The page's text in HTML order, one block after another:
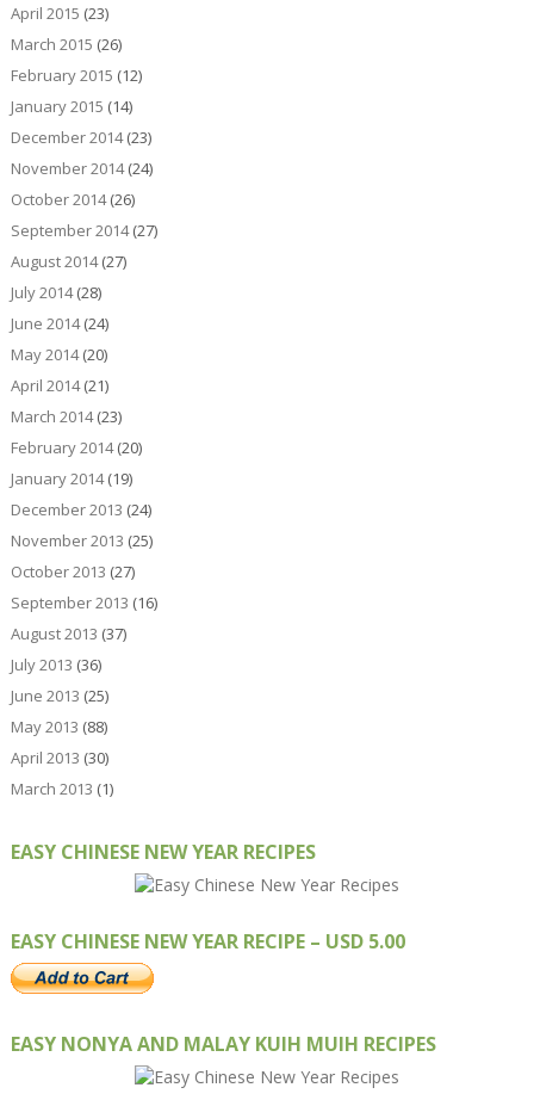
April 2015 (23)
March 2015 (26)
February 2015 (12)
January 2015 (14)
December 2014(23)
November 2014(24)
October 2014(26)
September 2014(27)
August 2014(27)
July 2014(28)
June 2014(24)
May 2014(20)
April 2014(21)
March 2014(23)
February 2014(20)
January 2014(19)
December 2013 (24)
November 2013 (25)
October 2013 (27)
September 2013 (16)
August 2013 (37)
July 2013 (36)
June 2013 (25)
May 2013 (88)
April 2013 (30)
March 2013 (1)
EASY CHINESE NEW YEAR RECIPES
EASY CHINESE NEW YEAR RECIPE – USD 5.00
EASY NONYA AND MALAY KUIH MUIH RECIPES